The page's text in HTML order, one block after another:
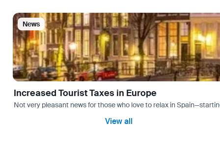
News
Increased Tourist Taxes in Europe
Not very pleasant news for those who love to relax in
View all